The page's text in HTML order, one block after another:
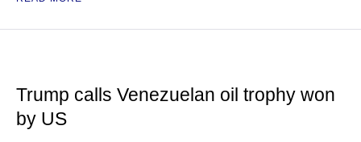
Trump calls Venezuelan oil trophy won
by US